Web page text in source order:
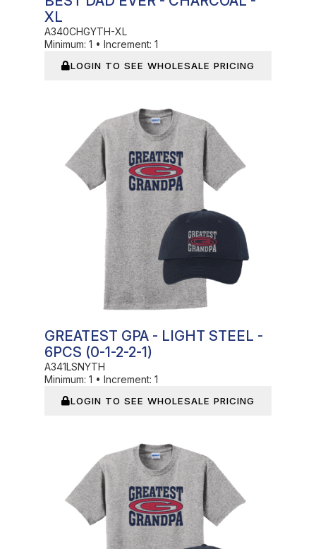
XL
A340CHGYTH-XL
Minimum: 1 • Increment: 1
LOGIN TO SEE WHOLESALE PRICING
GREATEST GPA - LIGHT STEEL -
6PCS (0-1-2-2-1)
A341LSNYTH
Minimum: 1 • Increment: 1
LOGIN TO SEE WHOLESALE PRICING